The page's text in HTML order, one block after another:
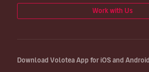
Work with Us
Download Volotea App for iOS and Android